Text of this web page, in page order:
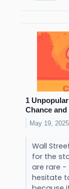
1
Chance
May 19, 2025
Wall
for the
are rare -
hesitate